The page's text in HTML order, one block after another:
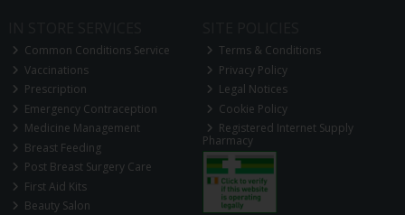
Common Conditions Service
Vaccinations
Prescription
Emergency Contraception
Medicine Management
Breast Feeding
Post Breast Surgery Care
First Aid Kits
Beauty Salon
Terms & Conditions
Privacy Policy
Legal Notices
Cookie Policy
Registered Internet Supply
Pharmacy